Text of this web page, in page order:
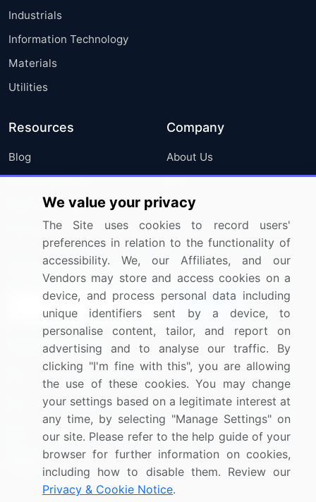
Industrials
Information Technology
Materials
Utilities
Resources
Blog
Press Releases
Media Coverage
Research
Company
About Us
FAQ
Careers
Contact Us
Sign up for offers & promotions
Connect with us
US: (+1) 844-364-1100
UK: (+44) 203-893-3200
Contact Us
We value your privacy
The Site uses cookies to record users'
preferences in relation to the functionality of
accessibility. We, our Affiliates, and our
Vendors may store and access cookies on a
device, and process personal data including
unique identifiers sent by a device, to
personalise content, tailor, and report on
advertising and to analyse our traffic. By
clicking "I'm fine with this", you are allowing
the use of these cookies. You may change
your settings based on a legitimate interest at
any time, by selecting "Manage Settings" on
our site. Please refer to the help guide of your
browser for further information on cookies,
including how to disable them. Review our
Privacy & Cookie Notice.